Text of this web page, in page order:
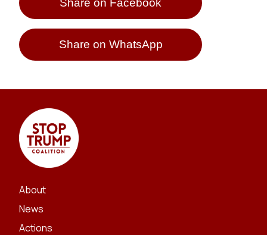
Share on Facebook
Share on WhatsApp
About
News
Actions